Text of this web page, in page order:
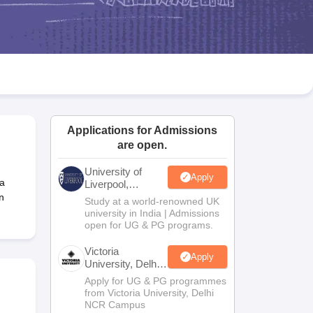
Goa Board SSC Question Paper
Manipur Board HSLC
JAC 10th Syllabus Odisha 10th Syllabus Kerala SSLC Syllabus
10 Syllabus for Class 11 Syllabus for Class 12 NCERT Syllabus
Class
Applications for Admissions
are open.
University of
Liverpool,
Bengaluru
Campus
Apply
Study at a world-renowned UK
university in India | Admissions
open for UG & PG programs.
Victoria
University, Delhi
NCR
Apply
Apply for UG & PG programmes
from Victoria University, Delhi
NCR Campus